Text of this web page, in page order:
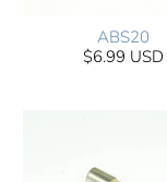
ABS20
$6.99 USD